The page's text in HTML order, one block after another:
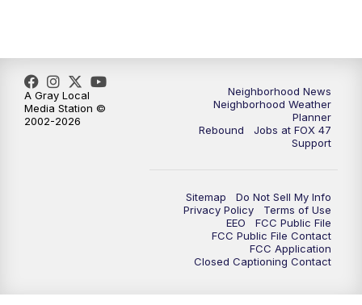
Neighborhood News
Neighborhood Weather
Planner
Rebound
Jobs at FOX 47
Support
Sitemap
Do Not Sell My Info
Privacy Policy
Terms of Use
EEO
FCC Public File
FCC Public File Contact
FCC Application
Closed Captioning Contact
A Gray Local
Media Station ©
2002-2026